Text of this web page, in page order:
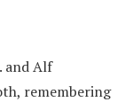
and Alf
remembering